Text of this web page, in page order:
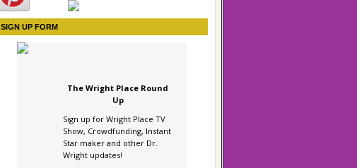
SIGN UP FORM
The Wright Place Round
Up
Sign up for Wright Place TV
Show, Crowdfunding, Instant
Star maker and other Dr.
Wright updates!